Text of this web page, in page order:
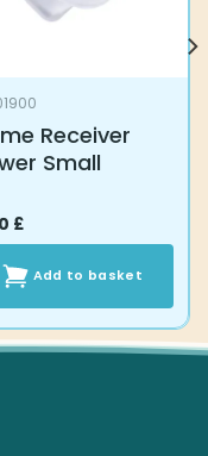
Receiver
Small
£
Add to basket